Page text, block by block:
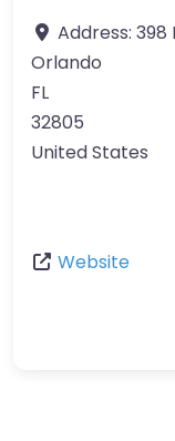
Address: 398
Orlando
FL
32805
United States
Website